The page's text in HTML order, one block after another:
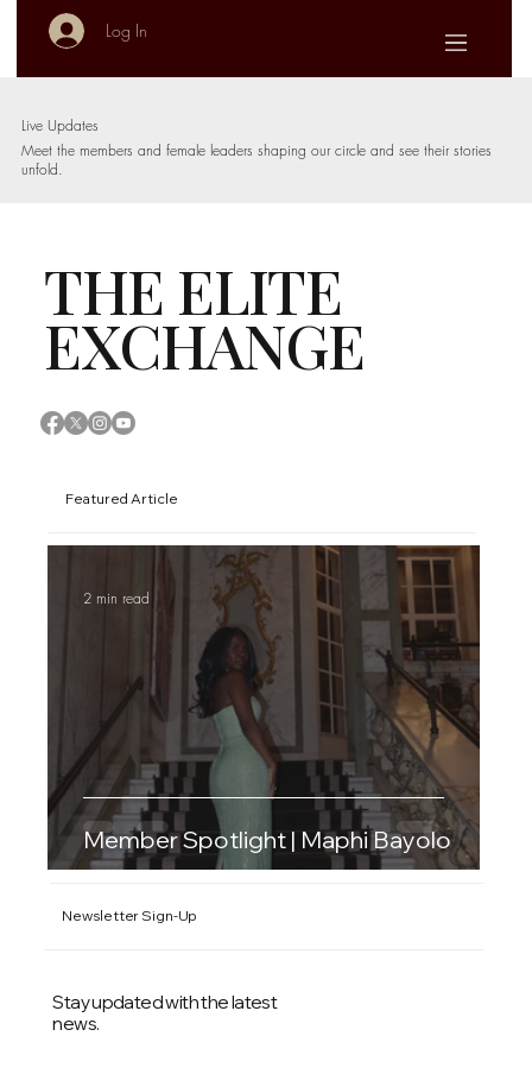
Log In
Live Updates
Meet the members and female leaders shaping our circle and see their stories
unfold.
Featured Article
Member Spotlight | Maphi Bayolo
2 min read
Newsletter Sign-Up
Stay updated with the latest
news.
THE ELITE
EXCHANGE